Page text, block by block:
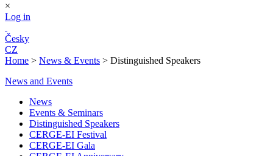
×
Log in
Česky
CZ
Home > News & Events > Distinguished Speakers
News and Events
News
Events & Seminars
Distinguished Speakers
CERGE-EI Festival
CERGE-EI Gala